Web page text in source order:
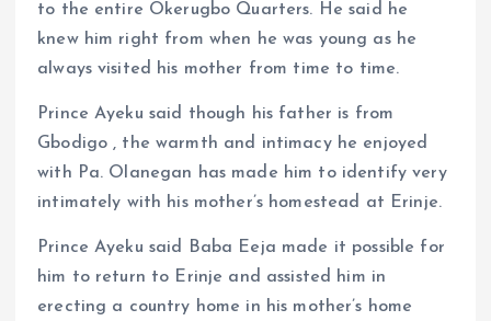
to the entire Okerugbo Quarters. He said he
knew him right from when he was young as he
always visited his mother from time to time.
Prince Ayeku said though his father is from
Gbodigo , the warmth and intimacy he enjoyed
with Pa. Olanegan has made him to identify very
intimately with his mother’s homestead at Erinje.
Prince Ayeku said Baba Eeja made it possible for
him to return to Erinje and assisted him in
erecting a country home in his mother’s home